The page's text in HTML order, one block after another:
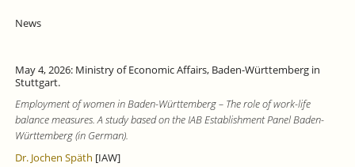
News
May 4, 2026: Ministry of Economic Affairs, Baden-Württemberg in
Stuttgart.
Employment of women in Baden-Württemberg – The role of work-life
balance measures. A study based on the IAB Establishment Panel Baden-
Württemberg (in German).
Dr. Jochen Späth [IAW]